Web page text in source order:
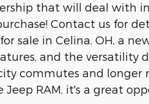
that will deal with
Contact us for
sale in Celina, OH, a
and the versatility
commutes and longer
Jeep RAM, it's a great